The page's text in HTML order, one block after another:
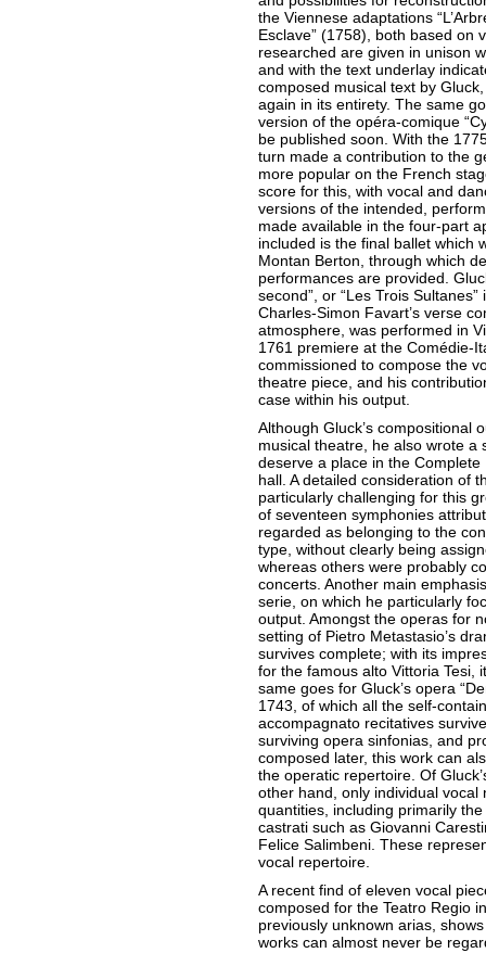
the Viennese adaptations
Esclave” (1758), both based on
researched are given in unison
and with the text underlay
composed musical text by
again in its entirety. The same
version of the opéra-comique
be published soon. With the
turn made a contribution to the
more popular on the French
score for this, with vocal and
versions of the intended,
made available in the four-part
included is the final ballet which
Montan Berton, through which
performances are provided.
second”, or “Les Trois
Charles-Simon Favart’s verse
atmosphere, was performed in
1761 premiere at the Comédie-
commissioned to compose the
theatre piece, and his
case within his output.
Although Gluck’s compositional
musical theatre, he also wrote a
deserve a place in the
hall. A detailed consideration of
particularly challenging for this
of seventeen symphonies
regarded as belonging to the
type, without clearly being
whereas others were probably
concerts. Another main
serie, on which he particularly
output. Amongst the operas for
setting of Pietro Metastasio’s
survives complete; with its
for the famous alto Vittoria Tesi,
same goes for Gluck’s opera
1743, of which all the self-
accompagnato recitatives
surviving opera sinfonias, and
composed later, this work can
the operatic repertoire. Of
other hand, only individual vocal
quantities, including primarily
castrati such as Giovanni
Felice Salimbeni. These
vocal repertoire.
A recent find of eleven vocal
composed for the Teatro Regio
previously unknown arias,
works can almost never be